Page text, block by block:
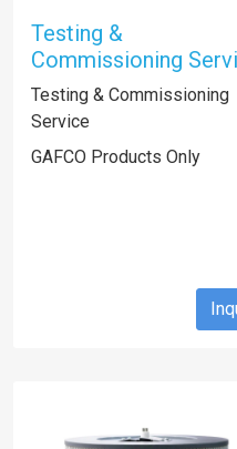
Testing &
Commissioning
Testing & Commissioning
Service
GAFCO Products Only